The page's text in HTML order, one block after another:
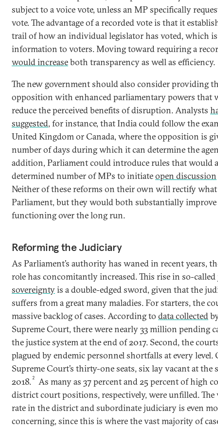
subject to a voice vote, unless an MP specifically
vote. The advantage of a recorded vote is that it
trail of how an individual legislator has voted, which
information to voters. Moving toward requiring a
would increaseboth transparency as well as efficiency.
The new government should also consider providing
opposition with enhanced parliamentary powers that
reduce the perceived benefits of disruption. Analysts
suggested, for instance, that India could follow the
United Kingdom or Canada, where the opposition is
number of days during which it can determine the
addition, Parliament could introduce rules that would
determined number of MPs to initiateopen discussion
Neither of these reforms on their own will rectify
Parliament, but they would both substantially improve
functioning over the long run.
Reforming the Judiciary
As Parliament’s authority has waned in recent years,
role has concomitantly increased. This rise in so-called
sovereigntyis a double-edged sword, given that the
suffers from a great many maladies. For starters, the
massive backlog of cases. According to data collected
Supreme Court, there were nearly 33 million pending
the justice system at the end of 2017. Second, the
plagued by endemic personnel shortfalls at every level.
Supreme Court’s thirty-one seats, six lay vacant at the
2018. 2
As many as 37 percent and 25 percent of high
district court positions, respectively, were unfilled. The
rate in the district and subordinate judiciary is even
concerning, since this is where the vast majority of